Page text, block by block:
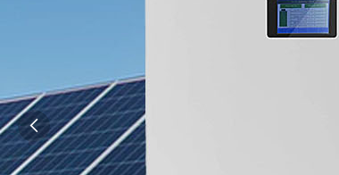
